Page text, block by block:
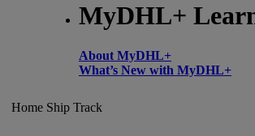
MyDHL+
About MyDHL+
What’s New with MyDHL+
Home Ship Track